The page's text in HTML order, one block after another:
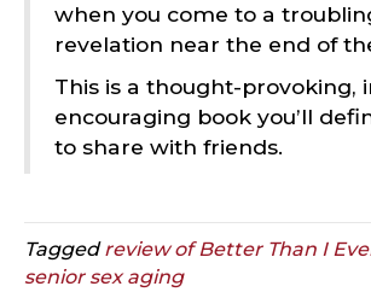
when you come to a
revelation near the end of
This is a thought-provoking,
encouraging book you’ll
to share with friends.
Taggedreview of Better Than I
senior sex aging